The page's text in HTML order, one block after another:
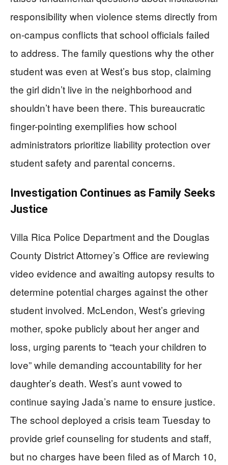
responsibility when violence stems directly from
on-campus conflicts that school officials failed
to address. The family questions why the other
student was even at West’s bus stop, claiming
the girl didn’t live in the neighborhood and
shouldn’t have been there. This bureaucratic
finger-pointing exemplifies how school
administrators prioritize liability protection over
student safety and parental concerns.
Investigation Continues as Family Seeks
Justice
Villa Rica Police Department and the Douglas
County District Attorney’s Office are reviewing
video evidence and awaiting autopsy results to
determine potential charges against the other
student involved. McLendon, West’s grieving
mother, spoke publicly about her anger and
loss, urging parents to “teach your children to
love” while demanding accountability for her
daughter’s death. West’s aunt vowed to
continue saying Jada’s name to ensure justice.
The school deployed a crisis team Tuesday to
provide grief counseling for students and staff,
but no charges have been filed as of March 10,